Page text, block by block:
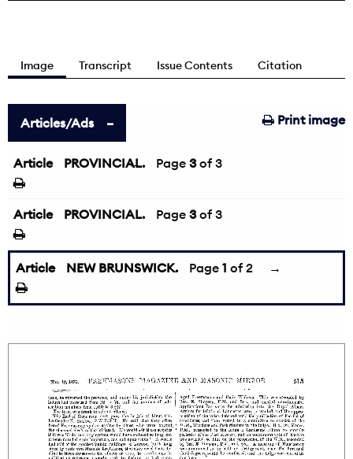
Image Transcript Issue Contents Citation
Print image
Articles/Ads
Article PROVINCIAL.
← Page 3of 3
Article PROVINCIAL. Page 3of 3
Article NEW BRUNSWICK. Page 1 of 2 →